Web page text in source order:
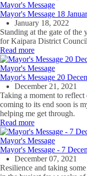
Mayor's Message
Mayor's Message 18
January 18, 2022
Standing at the gate of the
for Kaipara District
Read more
Mayor's Message
Mayor's Message 20
December 21, 2021
Taking a moment to reflect
coming to its end soon is
helping me get through.
Read more
Mayor's Message
Mayor's Message - 7
December 07, 2021
Resilience and taking